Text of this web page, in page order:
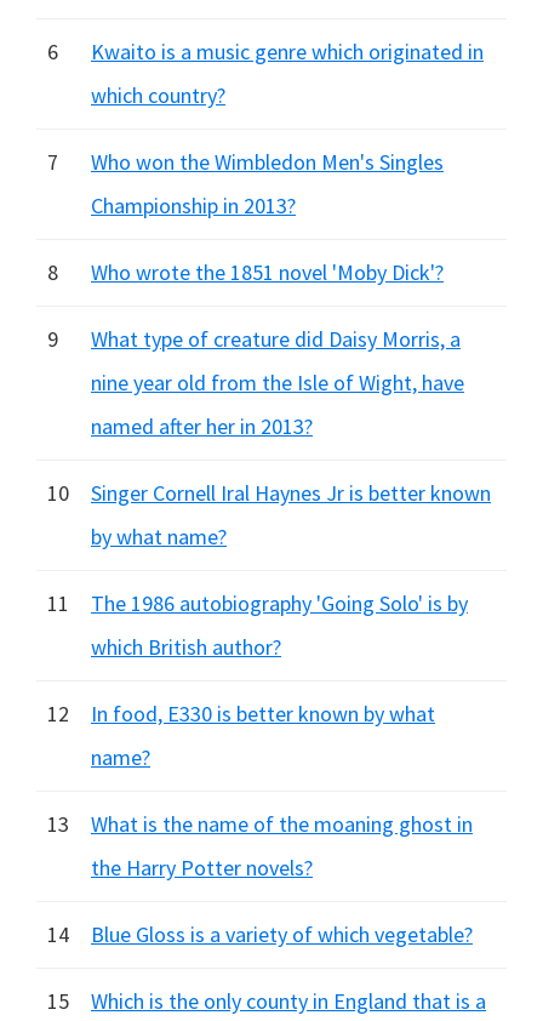
6
Kwaito is a music genre which originated in
which country?
7
Who won the Wimbledon Men's Singles
Championship in 2013?
8 Who wrote the 1851 novel 'Moby Dick'?
9
What type of creature did Daisy Morris, a
nine year old from the Isle of Wight, have
named after her in 2013?
10
Singer Cornell Iral Haynes Jr is better known
by what name?
11
The 1986 autobiography 'Going Solo' is by
which British author?
12
In food, E330 is better known by what
name?
13
What is the name of the moaning ghost in
the Harry Potter novels?
14 Blue Gloss is a variety of which vegetable?
15 Which is the only county in England that is a